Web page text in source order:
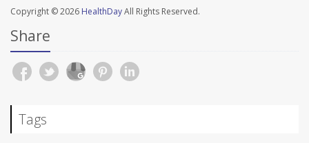
Copyright © 2026 HealthDayAll Rights Reserved.
Share
Tags